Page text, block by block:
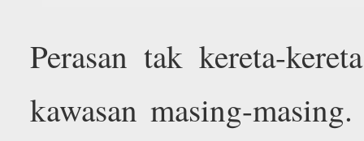
Perasan tak kereta-
kawasan masing-